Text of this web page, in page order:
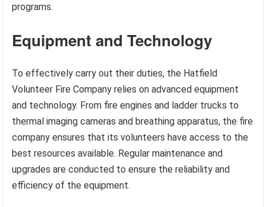
programs.
Equipment and Technology
To effectively carry out their duties, the Hatfield
Volunteer Fire Company relies on advanced equipment
and technology. From fire engines and ladder trucks to
thermal imaging cameras and breathing apparatus, the fire
company ensures that its volunteers have access to the
best resources available. Regular maintenance and
upgrades are conducted to ensure the reliability and
efficiency of the equipment.